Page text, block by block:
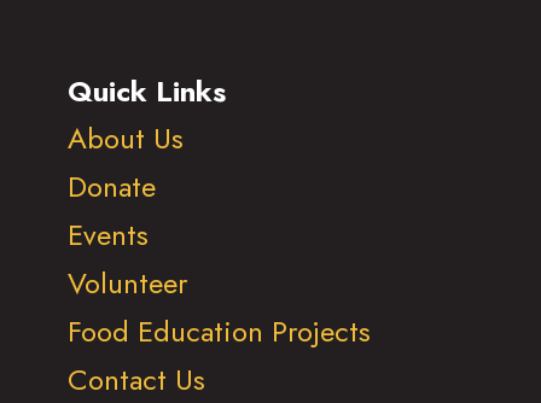
Quick Links
About Us
Donate
Events
Volunteer
Food Education Projects
Contact Us